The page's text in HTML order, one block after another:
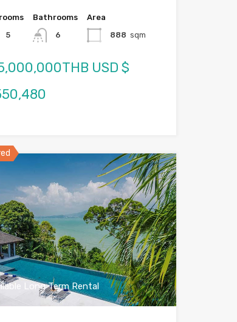
5
Bathrooms
6
Area
888 sqm
USD $
Long Term Rental